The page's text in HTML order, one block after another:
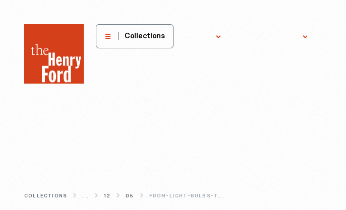
Henry
Museum
Collections
COLLECTIONS ... 12 05 FROM-LIGHT-BULBS-TO-CHRISTMAS-BAUBLES